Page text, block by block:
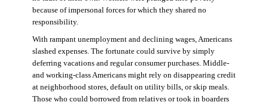
because of impersonal forces for which they shared no
responsibility.
With rampant unemployment and declining wages, Americans
slashed expenses. The fortunate could survive by simply
deferring vacations and regular consumer purchases. Middle-
and working-class Americans might rely on disappearing credit
at neighborhood stores, default on utility bills, or skip meals.
Those who could borrowed from relatives or took in boarders